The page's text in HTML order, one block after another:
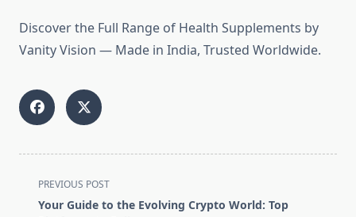
Discover the Full Range of Health Supplements by
Vanity Vision — Made in India, Trusted Worldwide.
<span
class="nav-
PREVIOUS POST
Your Guide to the Evolving Crypto World: Top